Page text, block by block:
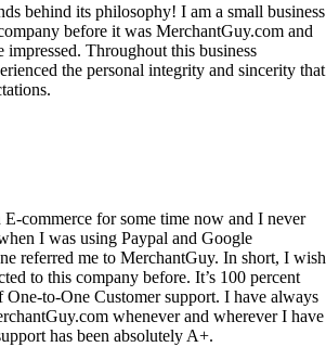
behind its philosophy! I am a small business
before it was MerchantGuy.com and
impressed. Throughout this business
the personal integrity and sincerity that
commerce for some time now and I never
I was using Paypal and Google
referred me to MerchantGuy. In short, I wish
to this company before. It’s 100 percent
to-One Customer support. I have always
whenever and wherever I have
has been absolutely A+.